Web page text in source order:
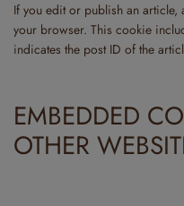
If you edit or publish an
your browser. This cookie
indicates the post ID of the
EMBEDDED
OTHER